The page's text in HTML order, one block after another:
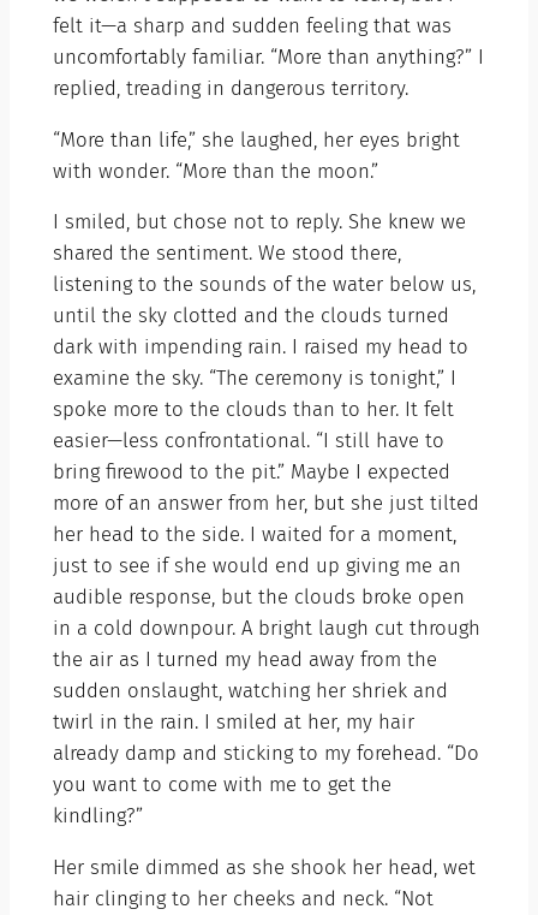
felt it—a sharp and sudden feeling that was
uncomfortably familiar. “More than anything?” I
replied, treading in dangerous territory.
“More than life,” she laughed, her eyes bright
with wonder. “More than the moon.”
I smiled, but chose not to reply. She knew we
shared the sentiment. We stood there,
listening to the sounds of the water below us,
until the sky clotted and the clouds turned
dark with impending rain. I raised my head to
examine the sky. “The ceremony is tonight,” I
spoke more to the clouds than to her. It felt
easier—less confrontational. “I still have to
bring firewood to the pit.” Maybe I expected
more of an answer from her, but she just tilted
her head to the side. I waited for a moment,
just to see if she would end up giving me an
audible response, but the clouds broke open
in a cold downpour. A bright laugh cut through
the air as I turned my head away from the
sudden onslaught, watching her shriek and
twirl in the rain. I smiled at her, my hair
already damp and sticking to my forehead. “Do
you want to come with me to get the
kindling?”
Her smile dimmed as she shook her head, wet
hair clinging to her cheeks and neck. “Not